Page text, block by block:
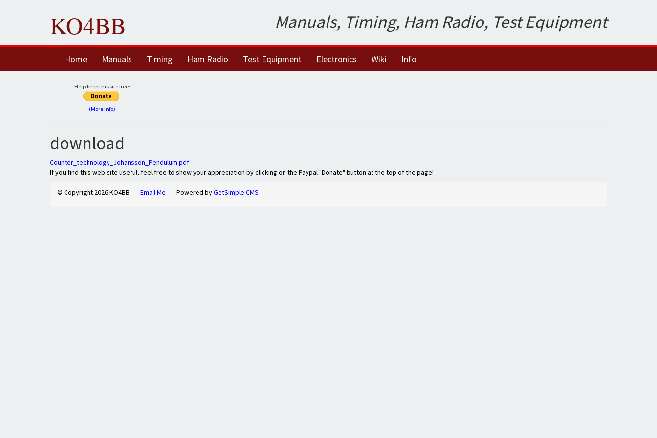
KO4BB Manuals, Timing, Ham Radio, Test Equipment
Home Manuals Timing Ham Radio Test Equipment Electronics Wiki Info
Help keep this site free:
(More Info)
download
Counter_technology_Johansson_Pendulum.pdf
If you find this web site useful, feel free to show your appreciation by clicking on the Paypal "Donate" button at the top of the page!
© Copyright 2026 KO4BB - Email Me - Powered byGetSimple CMS